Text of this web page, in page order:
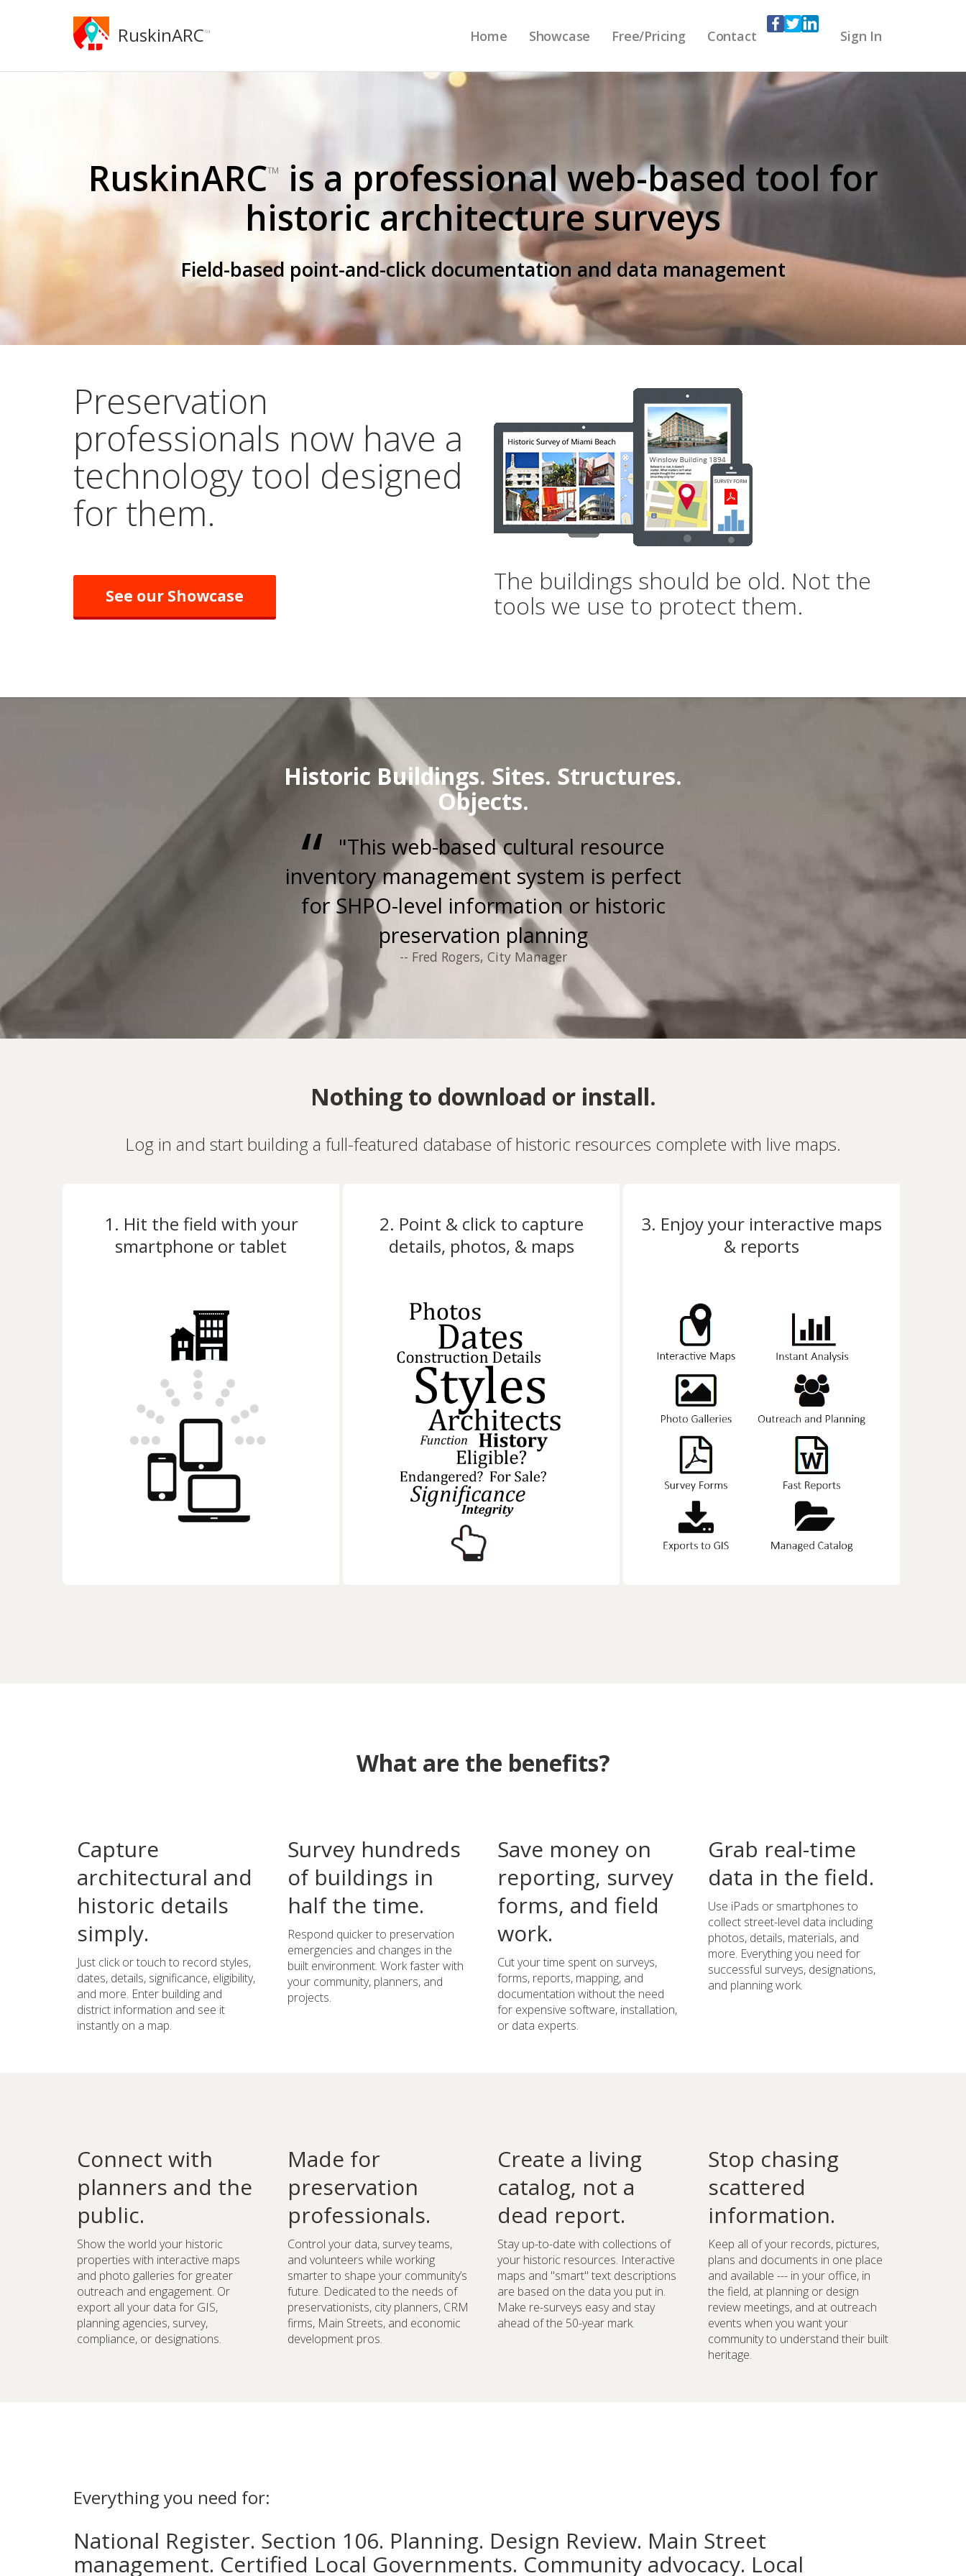
RuskinARC™ Sign In
Home Showcase Free/Pricing Contact
RuskinARC™ is a professional web-based tool for
historic architecture surveys
Field-based point-and-click documentation and data management
Preservation
professionals now have a
technology tool designed
for them.
See our Showcase
The buildings should be old. Not the
tools we use to protect them.
Historic Buildings. Sites. Structures.
Objects.
"This web-based cultural resource
inventory management system is perfect
for SHPO-level information or historic
preservation planning
-- Fred Rogers, City Manager
Nothing to download or install.
Log in and start building a full-featured database of historic resources complete with live maps.
1. Hit the field with your
smartphone or tablet
2. Point & click to capture
details, photos, & maps
3. Enjoy your interactive maps
& reports
What are the benefits?
Capture
architectural and
historic details
simply.
Just click or touch to record styles,
dates, details, significance, eligibility,
and more. Enter building and
district information and see it
instantly on a map.
Survey hundreds
of buildings in
half the time.
Respond quicker to preservation
emergencies and changes in the
built environment. Work faster with
your community, planners, and
projects.
Save money on
reporting, survey
forms, and field
work.
Cut your time spent on surveys,
forms, reports, mapping, and
documentation without the need
for expensive software, installation,
or data experts.
Grab real-time
data in the field.
Use iPads or smartphones to
collect street-level data including
photos, details, materials, and
more. Everything you need for
successful surveys, designations,
and planning work.
Connect with
planners and the
public.
Show the world your historic
properties with interactive maps
and photo galleries for greater
outreach and engagement. Or
export all your data for GIS,
planning agencies, survey,
compliance, or designations.
Made for
preservation
professionals.
Control your data, survey teams,
and volunteers while working
smarter to shape your community’s
future. Dedicated to the needs of
preservationists, city planners, CRM
firms, Main Streets, and economic
development pros.
Create a living
catalog, not a
dead report.
Stay up-to-date with collections of
your historic resources. Interactive
maps and "smart" text descriptions
are based on the data you put in.
Make re-surveys easy and stay
ahead of the 50-year mark.
Stop chasing
scattered
information.
Keep all of your records, pictures,
plans and documents in one place
and available --- in your office, in
the field, at planning or design
review meetings, and at outreach
events when you want your
community to understand their built
heritage.
Everything you need for:
National Register. Section 106. Planning. Design Review. Main Street
management. Certified Local Governments. Community advocacy. Local